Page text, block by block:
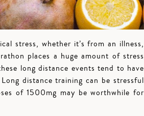
stress, whether it’s from an illness,
places a huge amount of stress
long distance events tend to have
distance training can be stressful
of 1500mg may be worthwhile for